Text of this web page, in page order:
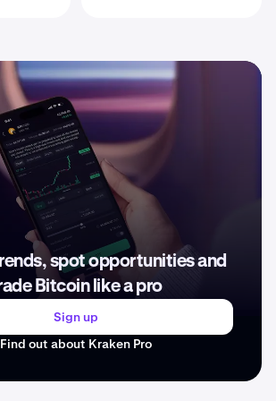
spot opportunities and
Bitcoin like a pro
Sign up
Find out about Kraken Pro